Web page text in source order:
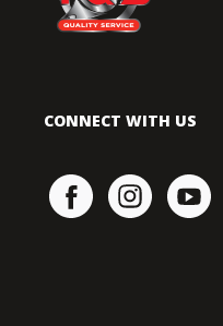
CONNECT WITH US